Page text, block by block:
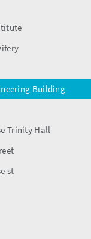
Building
Trinity Hall
st